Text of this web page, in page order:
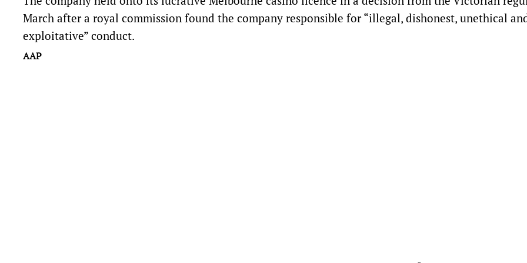
March after a royal commission found the company responsible for “illegal, dishonest, unethical
exploitative” conduct.
AAP